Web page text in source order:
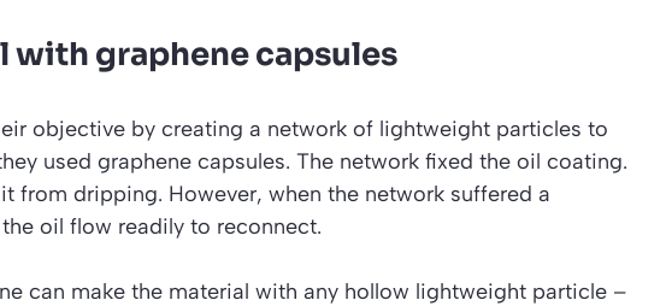
with graphene capsules
objective by creating a network of lightweight particles to
used graphene capsules. The network fixed the oil coating.
from dripping. However, when the network suffered a
oil flow readily to reconnect.
can make the material with any hollow lightweight particle –